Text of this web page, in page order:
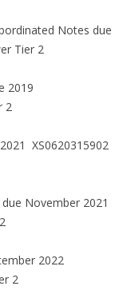
Notes due
Tier 2
2019
2
XS0620315902
November 2021
2022
2